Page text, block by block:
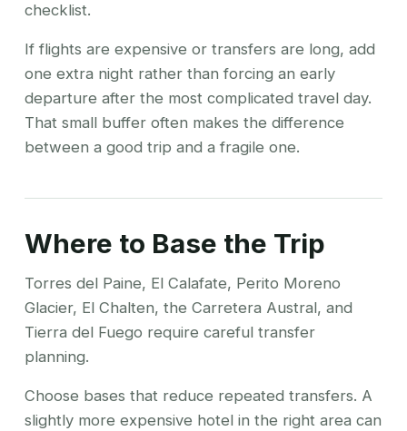
checklist.
If flights are expensive or transfers are long, add
one extra night rather than forcing an early
departure after the most complicated travel day.
That small buffer often makes the difference
between a good trip and a fragile one.
Where to Base the Trip
Torres del Paine, El Calafate, Perito Moreno
Glacier, El Chalten, the Carretera Austral, and
Tierra del Fuego require careful transfer
planning.
Choose bases that reduce repeated transfers. A
slightly more expensive hotel in the right area can